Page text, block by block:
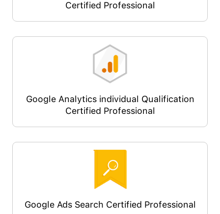
Certified Professional
Google Analytics individual Qualification
Certified Professional
Google Ads Search Certified Professional